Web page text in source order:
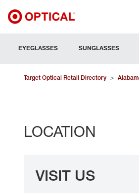
EYEGLASSES SUNGLASSES
Target Optical Retail Directory >
LOCATION
VISIT US